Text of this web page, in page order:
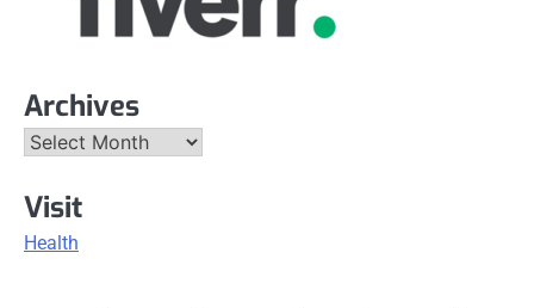
Archives
Archives
Visit
Health